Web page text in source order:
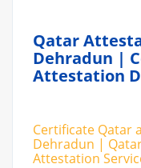
Qatar
Dehradun |
Attestation
Certificate Qatar
Dehradun |
Attestation